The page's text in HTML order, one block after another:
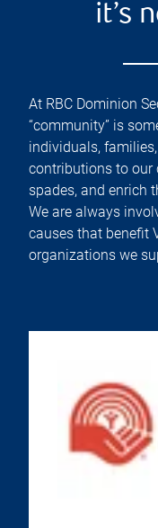
it’s
At RBC Dominion
“community” is
individuals,
contributions to our
spades, and enrich
We are always
causes that benefit
organizations we